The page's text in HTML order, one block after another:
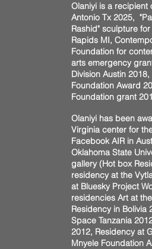
Olaniyi is a recipient
Antonio Tx 2025,
Rashid" sculpture
Rapids MI,
Foundation for
arts emergency
Division Austin
Foundation Award
Foundation grant
Olaniyi has been
Virginia center for
Facebook AIR in
Oklahoma State
gallery (Hot box
residency at the
at Bluesky Project
residencies Art at
Residency in Bolivia
Space Tanzania
2012, Residency at
Mnyele Foundation